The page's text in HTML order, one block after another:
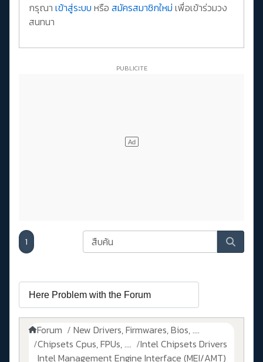
กรุณา เข้าสู่ระบบ หรือ สมัครสมาชิกใหม่ เพื่อเข้าร่วมวง
สนทนา
1
Forum
New Drivers, Firmwares, Bios, ....
Chipsets Cpus, FPUs, ....
Intel Chipsets Drivers
Intel Management Engine Interface (MEI/AMT)